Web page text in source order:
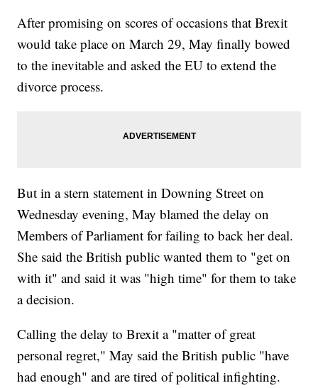
After promising on scores of occasions that Brexit
would take place on March 29, May finally bowed
to the inevitable and asked the EU to extend the
divorce process.
But in a stern statement in Downing Street on
Wednesday evening, May blamed the delay on
Members of Parliament for failing to back her deal.
She said the British public wanted them to "get on
with it" and said it was "high time" for them to take
a decision.
Calling the delay to Brexit a "matter of great
personal regret," May said the British public "have
had enough" and are tired of political infighting.